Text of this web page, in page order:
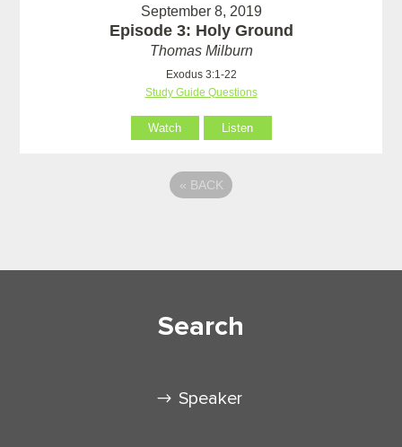
September 8, 2019
Episode 3: Holy Ground
Thomas Milburn
Exodus 3:1-22
Study Guide Questions
Watch Listen
« BACK
Search
Speaker